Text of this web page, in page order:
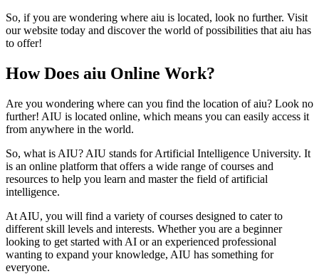
So, if you are wondering where aiu is located, look no further. Visit
our website today and discover the world of possibilities that aiu has
to offer!
How Does aiu Online Work?
Are you wondering where can you find the location of aiu? Look no
further! AIU is located online, which means you can easily access it
from anywhere in the world.
So, what is AIU? AIU stands for Artificial Intelligence University. It
is an online platform that offers a wide range of courses and
resources to help you learn and master the field of artificial
intelligence.
At AIU, you will find a variety of courses designed to cater to
different skill levels and interests. Whether you are a beginner
looking to get started with AI or an experienced professional
wanting to expand your knowledge, AIU has something for
everyone.